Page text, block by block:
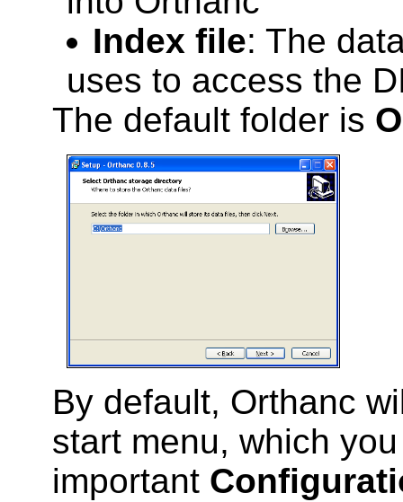
Index file: The
uses to access the
The default folder is
By default, Orthanc
start menu, which
important